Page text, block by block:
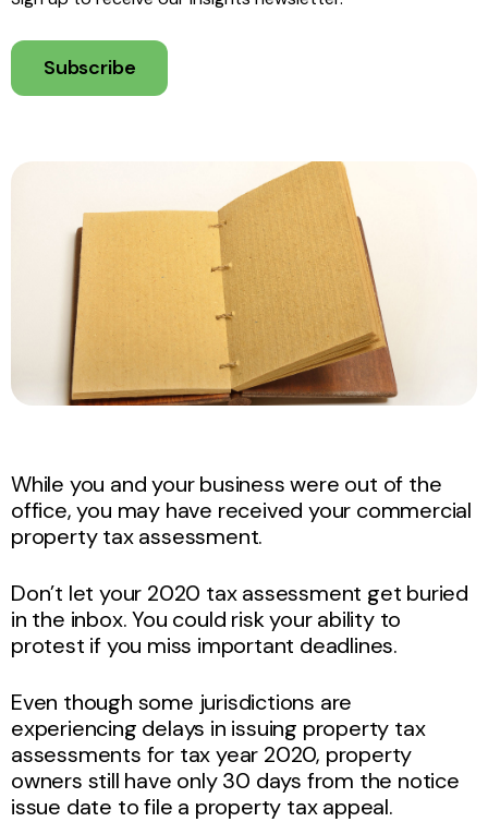
Subscribe
While you and your business were out of the
office, you may have received your commercial
property tax assessment.
Don’t let your 2020 tax assessment get buried
in the inbox. You could risk your ability to
protest if you miss important deadlines.
Even though some jurisdictions are
experiencing delays in issuing property tax
assessments for tax year 2020, property
owners still have only 30 days from the notice
issue date to file a property tax appeal.